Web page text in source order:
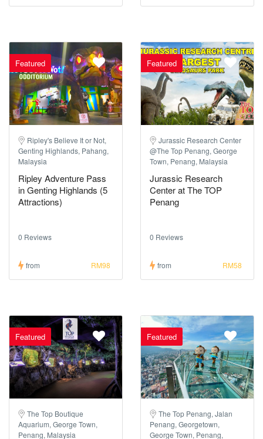
Featured
Ripley's Believe It or Not,
Genting Highlands, Pahang,
Malaysia
Ripley Adventure Pass
in Genting Highlands (5
Attractions)
0 Reviews
from RM98
Featured
Jurassic Research Center
@The Top Penang, George
Town, Penang, Malaysia
Jurassic Research
Center at The TOP
Penang
0 Reviews
from RM58
Featured
The Top Boutique
Aquarium, George Town,
Penang, Malaysia
Featured
The Top Penang, Jalan
Penang, Georgetown,
George Town, Penang,